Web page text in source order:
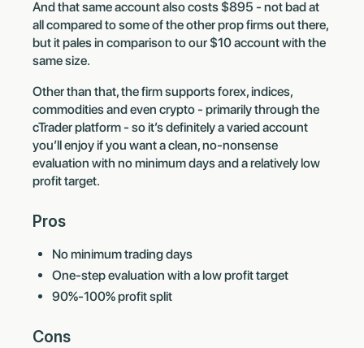
And that same account also costs $895 - not bad at
all compared to some of the other prop firms out there,
but it pales in comparison to our $10 account with the
same size.
Other than that, the firm supports forex, indices,
commodities and even crypto - primarily through the
cTrader platform - so it’s definitely a varied account
you’ll enjoy if you want a clean, no-nonsense
evaluation with no minimum days and a relatively low
profit target.
Pros
No minimum trading days
One-step evaluation with a low profit target
90%-100% profit split
Cons